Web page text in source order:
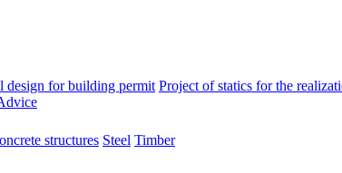
design for building permit Project of statics for the
structures Steel Timber